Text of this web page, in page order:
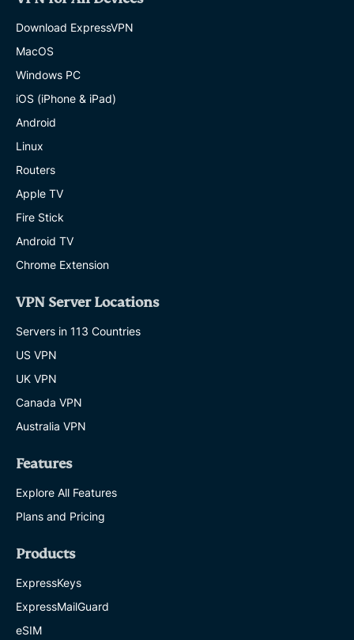
Download ExpressVPN
MacOS
Windows PC
iOS (iPhone & iPad)
Android
Linux
Routers
Apple TV
Fire Stick
Android TV
Chrome Extension
VPN Server Locations
Servers in 113 Countries
US VPN
UK VPN
Canada VPN
Australia VPN
Features
Explore All Features
Plans and Pricing
Products
ExpressKeys
ExpressMailGuard
eSIM